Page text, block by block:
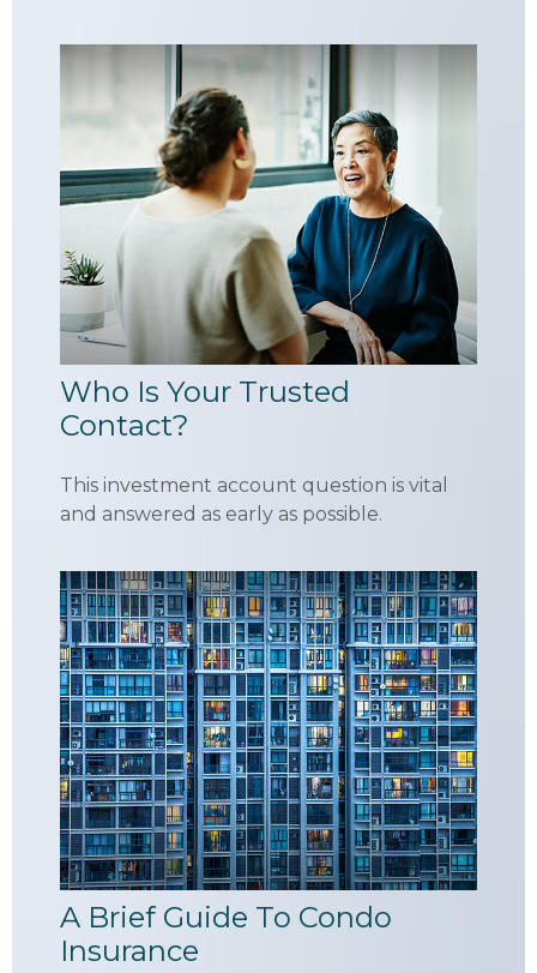
Who Is Your Trusted
Contact?
This investment account question is vital
and answered as early as possible.
A Brief Guide To Condo
Insurance